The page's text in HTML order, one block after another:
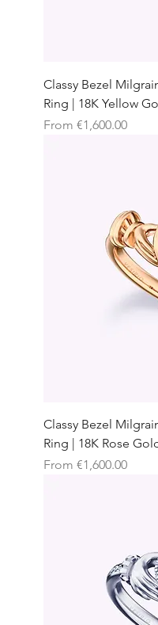
Classy Bezel
Ring | 18K Yellow
From €1,600.00
Sale Price
Classy Bezel
Ring | 18K Rose
From €1,600.00
Sale Price